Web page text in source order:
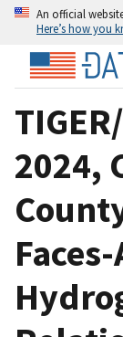
An official
Here’s how you
2024,